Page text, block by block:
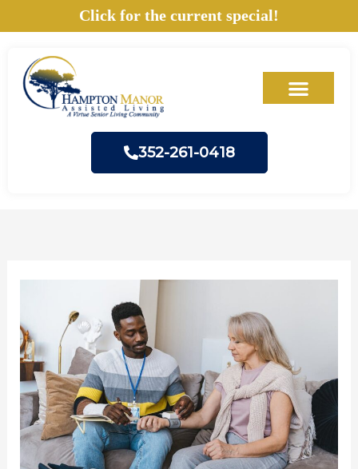
to
Click for the current special!
352-261-0418